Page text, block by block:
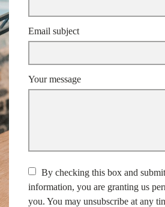
Email subject
Your message
By checking this box and
information, you are granting us
you. You may unsubscribe at any